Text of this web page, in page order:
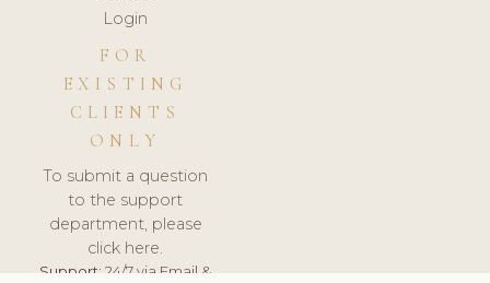
Login
FOR
EXISTING
CLIENTS
ONLY
To submit a question
to the support
department, please
click here.
Support:24/7 via Email &